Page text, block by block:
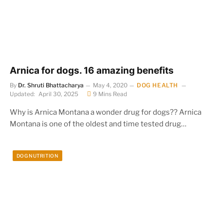
Arnica for dogs. 16 amazing benefits
By Dr. Shruti Bhattacharya May 4, 2020
DOG HEALTH
Updated: April 30, 2025 9 Mins Read
Why is Arnica Montana a wonder drug for dogs?? Arnica
Montana is one of the oldest and time tested drug…
DOG NUTRITION